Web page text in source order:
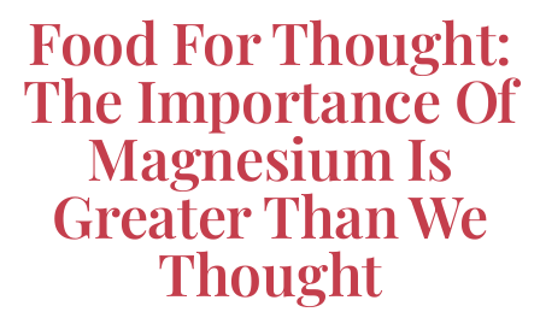
Food For Thought:
The Importance Of
Magnesium Is
Greater Than We
Thought